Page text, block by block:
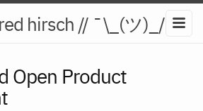
hirsch // ¯\_(ツ)_/¯
Open Product